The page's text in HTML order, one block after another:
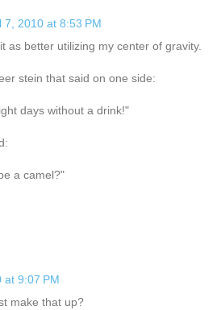
7, 2010 at 8:53 PM
as better utilizing my center of gravity.
stein that said on one side:
days without a drink!"
a camel?"
at 9:07 PM
make that up?